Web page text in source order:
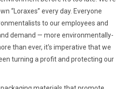
“Loraxes” every day. Everyone
to our employees and
demand — more environmentally-
than ever, it's imperative that we
turning a profit and protecting our